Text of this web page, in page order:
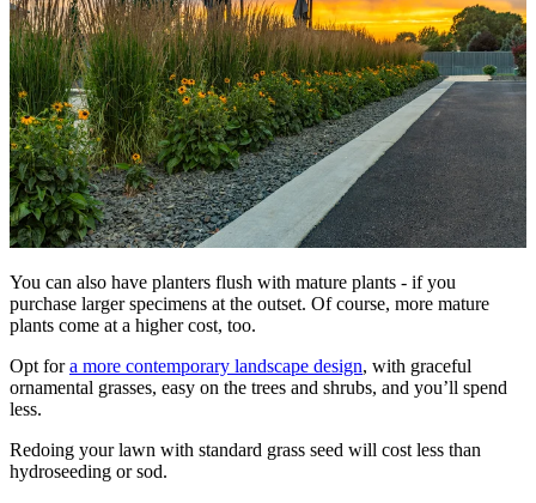
You can also have planters flush with mature plants - if you
purchase larger specimens at the outset. Of course, more mature
plants come at a higher cost, too.
Opt fora more contemporary landscape design, with graceful
ornamental grasses, easy on the trees and shrubs, and you’ll spend
less.
Redoing your lawn with standard grass seed will cost less than
hydroseeding or sod.